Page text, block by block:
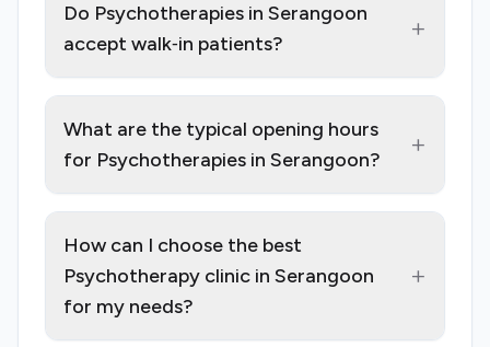
Do Psychotherapies in Serangoon
accept walk‑in patients?
+
What are the typical opening hours
for Psychotherapies in Serangoon?
+
How can I choose the best
Psychotherapy clinic in Serangoon
for my needs?
+